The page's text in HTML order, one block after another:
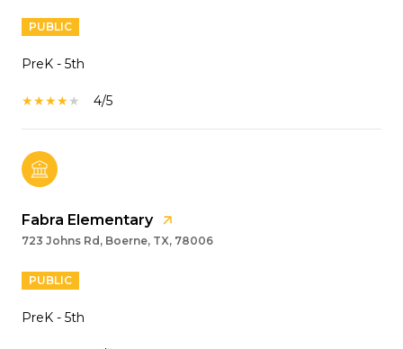
PUBLIC
PreK - 5th
4/5
Fabra Elementary
723 Johns Rd, Boerne, TX, 78006
PUBLIC
PreK - 5th